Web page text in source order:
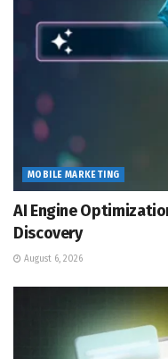
MOBILE MARKETING
AI Engine
Discovery
August 6, 2026